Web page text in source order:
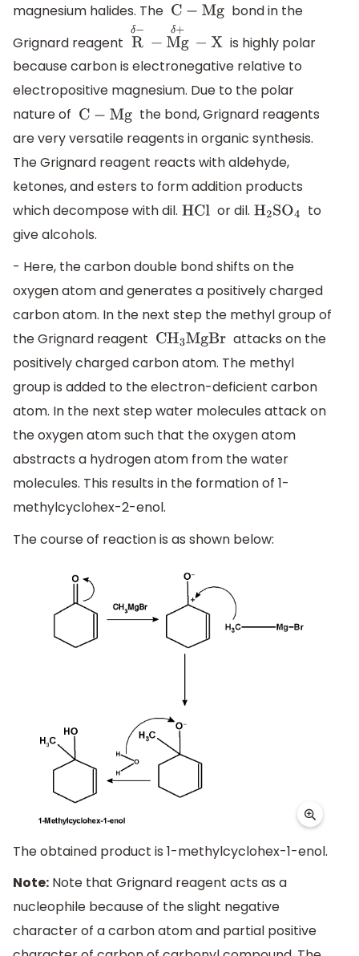
magnesium halides. The C− Mg
bond in the
Grignard reagent Rδ −Mgδ+ −X
is highly polar
because carbon is electronegative relative to
electropositive magnesium. Due to the polar
nature of C− Mg
the bond, Grignard reagents
are very versatile reagents in organic synthesis.
The Grignard reagent reacts with aldehyde,
ketones, and esters to form addition products
which decompose with dil. HCl or dil. H2SO4
to
give alcohols.
- Here, the carbon double bond shifts on the
oxygen atom and generates a positively charged
carbon atom. In the next step the methyl group of
the Grignard reagent CH3MgBr
attacks on the
positively charged carbon atom. The methyl
group is added to the electron-deficient carbon
atom. In the next step water molecules attack on
the oxygen atom such that the oxygen atom
abstracts a hydrogen atom from the water
molecules. This results in the formation of 1-
methylcyclohex-2-enol.
The course of reaction is as shown below:
The obtained product is 1-methylcyclohex-1-enol.
Note: Note that Grignard reagent acts as a
nucleophile because of the slight negative
character of a carbon atom and partial positive